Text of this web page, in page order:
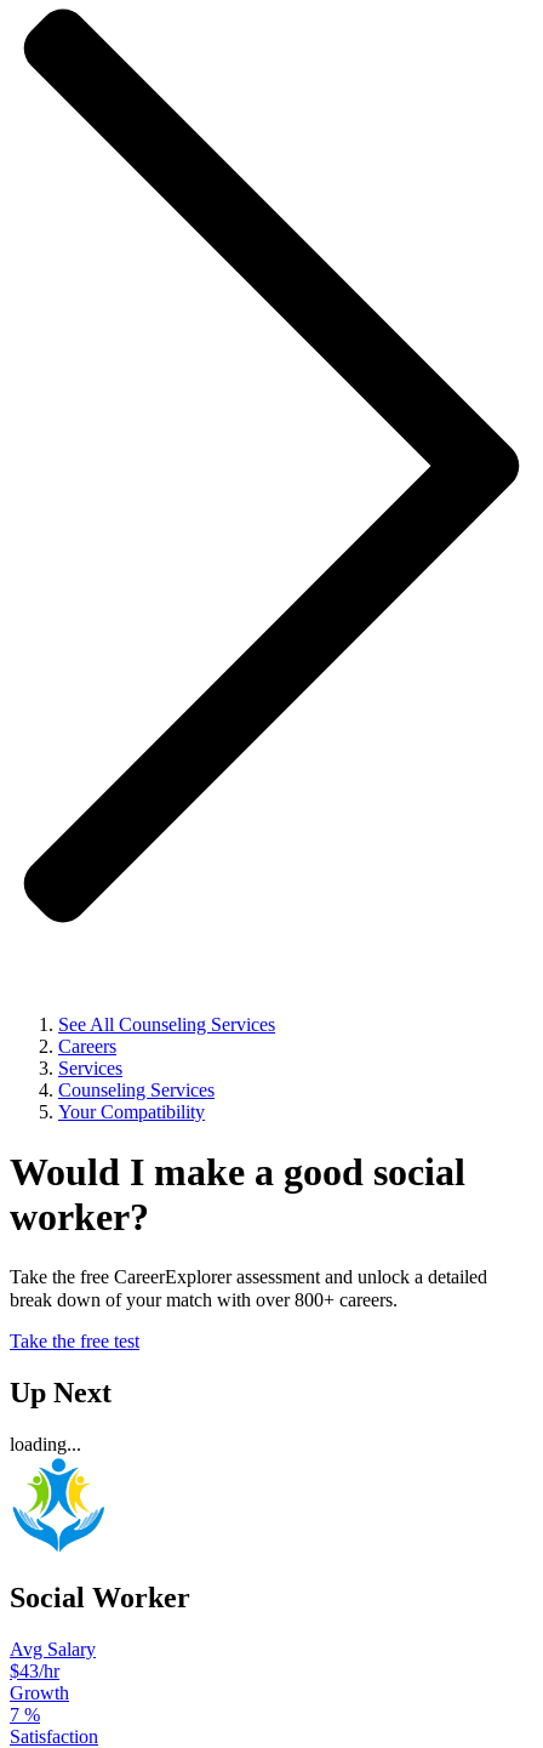
See All Counseling Services
Careers
Services
Counseling Services
Your Compatibility
Would I make a good social
worker?
Take the free CareerExplorer assessment and unlock a detailed
break down of your match with over 800+ careers.
Take the free test
Up Next
loading...
Social Worker
Avg Salary
$43/hr
Growth
7 %
Satisfaction